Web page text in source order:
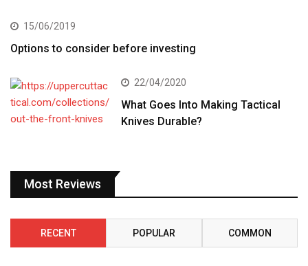
15/06/2019
Options to consider before investing
22/04/2020
What Goes Into Making Tactical
Knives Durable?
Most Reviews
RECENT POPULAR COMMON